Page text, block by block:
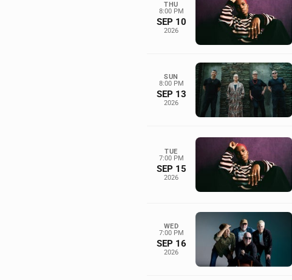
THU
8:00 PM
SEP 10
2026
SUN
8:00 PM
SEP 13
2026
TUE
7:00 PM
SEP 15
2026
WED
7:00 PM
SEP 16
2026